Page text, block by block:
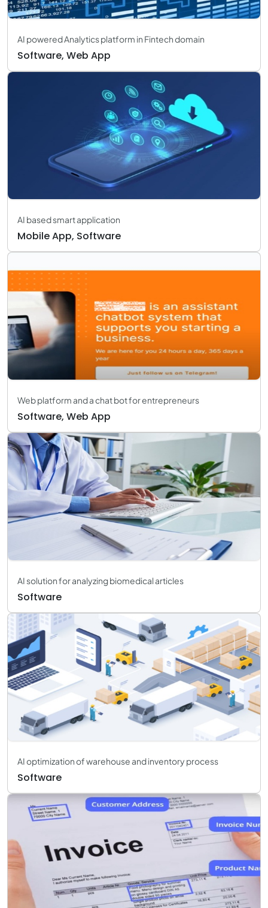
AI powered Analytics platform in Fintech domain
Software, Web App
AI based smart application
Mobile App, Software
Web platform and a chat bot for entrepreneurs
Software, Web App
AI solution for analyzing biomedical articles
Software
AI optimization of warehouse and inventory process
Software